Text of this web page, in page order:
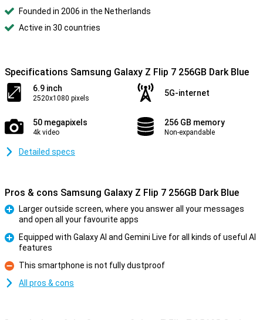
Founded in 2006 in the Netherlands
Active in 30 countries
Specifications Samsung Galaxy Z Flip 7 256GB Dark Blue
6.9 inch
2520x1080 pixels
5G-internet
50 megapixels
4k video
256 GB memory
Non-expandable
Detailed specs
Pros & cons Samsung Galaxy Z Flip 7 256GB Dark Blue
Larger outside screen, where you answer all your messages
and open all your favourite apps
Equipped with Galaxy AI and Gemini Live for all kinds of useful AI
features
Con
This smartphone is not fully dustproof
All pros & cons